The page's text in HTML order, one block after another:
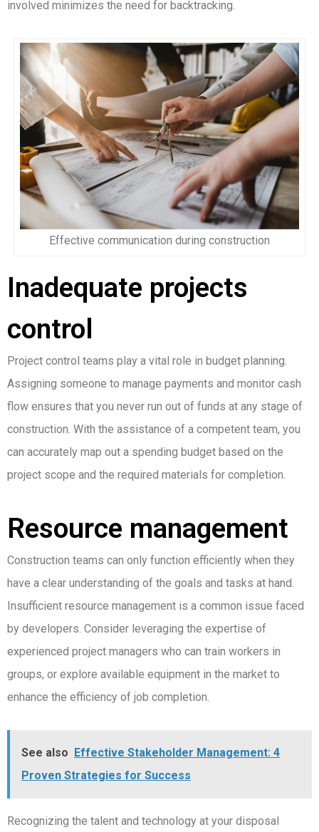
involved minimizes the need for backtracking.
Effective communication during construction
Inadequate projects
control
Project control teams play a vital role in budget planning.
Assigning someone to manage payments and monitor cash
flow ensures that you never run out of funds at any stage of
construction. With the assistance of a competent team, you
can accurately map out a spending budget based on the
project scope and the required materials for completion.
Resource management
Construction teams can only function efficiently when they
have a clear understanding of the goals and tasks at hand.
Insufficient resource management is a common issue faced
by developers. Consider leveraging the expertise of
experienced project managers who can train workers in
groups, or explore available equipment in the market to
enhance the efficiency of job completion.
See also Effective Stakeholder Management: 4
Proven Strategies for Success
Recognizing the talent and technology at your disposal